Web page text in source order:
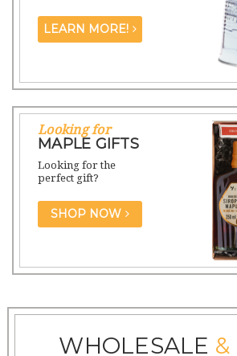
LEARN MORE!
Looking for
MAPLE GIFTS
Looking for the
perfect gift?
SHOP NOW
WHOLESALE &